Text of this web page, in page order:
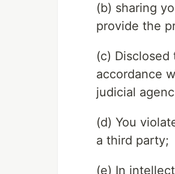
(b) sharing
provide the
(c)
accordance
judicial
(d) You
a third party;
(e) In